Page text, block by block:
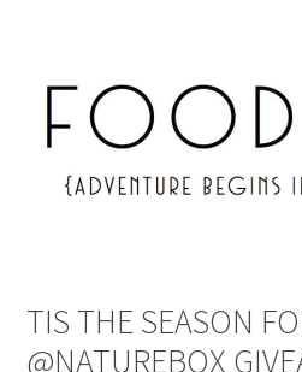
TIS THE SEASON
@NATUREBOX